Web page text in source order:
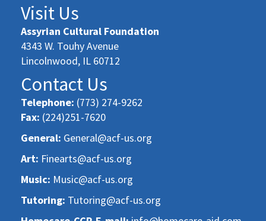
Visit Us
Assyrian Cultural Foundation
4343 W. Touhy Avenue
Lincolnwood, IL 60712
Contact Us
Telephone: (773) 274-9262
Fax: (224)251-7620
General: General@acf-us.org
Art: Finearts@acf-us.org
Music: Music@acf-us.org
Tutoring: Tutoring@acf-us.org